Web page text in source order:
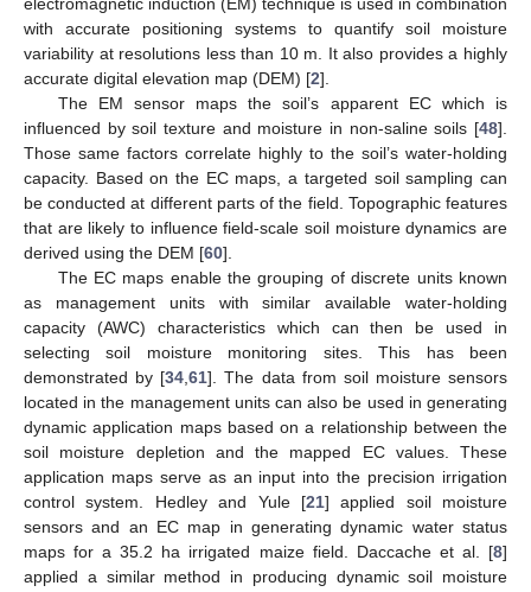
with accurate positioning systems to quantify soil moisture
variability at resolutions less than 10 m. It also provides a highly
accurate digital elevation map (DEM) [2].
The EM sensor maps the soil’s apparent EC which is
influenced by soil texture and moisture in non-saline soils [48].
Those same factors correlate highly to the soil’s water-holding
capacity. Based on the EC maps, a targeted soil sampling can
be conducted at different parts of the field. Topographic features
that are likely to influence field-scale soil moisture dynamics are
derived using the DEM [60].
The EC maps enable the grouping of discrete units known
as management units with similar available water-holding
capacity (AWC) characteristics which can then be used in
selecting soil moisture monitoring sites. This has been
demonstrated by [34 ,61]. The data from soil moisture sensors
located in the management units can also be used in generating
dynamic application maps based on a relationship between the
soil moisture depletion and the mapped EC values. These
application maps serve as an input into the precision irrigation
control system. Hedley and Yule [21] applied soil moisture
sensors and an EC map in generating dynamic water status
maps for a 35.2 ha irrigated maize field. Daccache et al. [8]
applied a similar method in producing dynamic soil moisture